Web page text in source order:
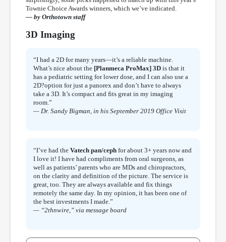
Townie Choice Awards winners, which we’ve indicated.
— by Orthotown staff
3D Imaging
“I had a 2D for many years—it’s a reliable machine.
What’s nice about the [Planmeca ProMax] 3D is that it
has a pediatric setting for lower dose, and I can also use a
2D?option for just a panorex and don’t have to always
take a 3D. It’s compact and fits great in my imaging
room.”
— Dr. Sandy Bigman, in his September 2019 Office Visit
“I’ve had the Vatech pan/ceph for about 3+ years now and
I love it! I have had compliments from oral surgeons, as
well as patients’ parents who are MDs and chiropractors,
on the clarity and definition of the picture. The service is
great, too. They are always available and fix things
remotely the same day. In my opinion, it has been one of
the best investments I made.”
— “2thnwire,” via message board